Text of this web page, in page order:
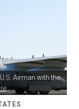
U.S. Airman with the